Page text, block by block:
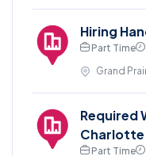
Hiring
Part Time
Grand
Required
Charlotte
Part Time